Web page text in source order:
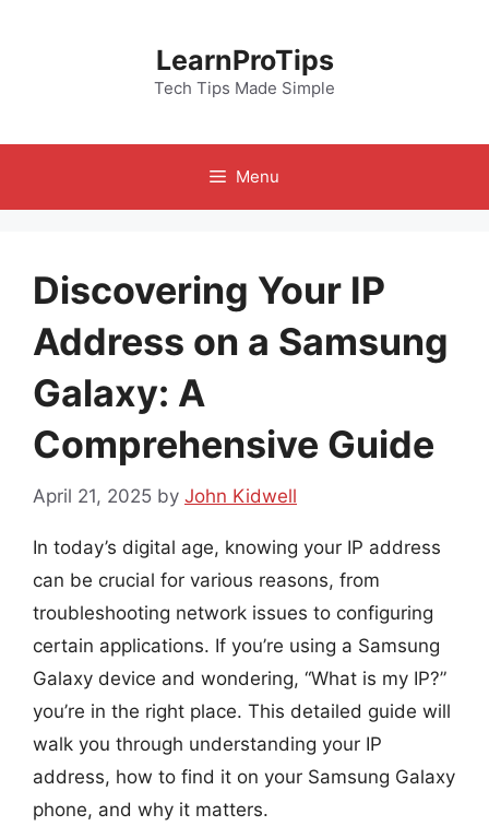
LearnProTips
Tech Tips Made Simple
Menu
Discovering Your IP
Address on a Samsung
Galaxy: A
Comprehensive Guide
April 21, 2025 by John Kidwell
In today’s digital age, knowing your IP address
can be crucial for various reasons, from
troubleshooting network issues to configuring
certain applications. If you’re using a Samsung
Galaxy device and wondering, “What is my IP?”
you’re in the right place. This detailed guide will
walk you through understanding your IP
address, how to find it on your Samsung Galaxy
phone, and why it matters.